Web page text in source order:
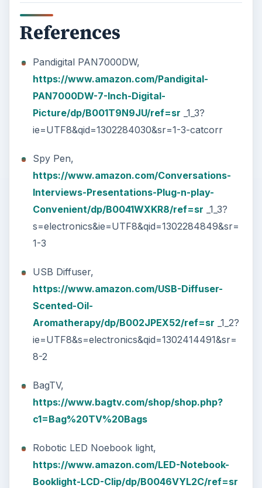
Eton Raptor,
https://www.amazon.com/Raptor-
NSP200WXOR-Weatherband-Radio-
Orange/dp/B004H8FUEM/ref=sr
ie=UTF8&s=electronics&qid=1302415598&sr=1
-1
Vibrating Watch,
https://www.amazon.com/Silent-Vibrating-
Personal-Alarm-Shake-N-
Wake/dp/B0027A573Q/ref=sr_1_1?
ie=UTF8&s=home-
garden&qid=1302427680&sr=8-1
Images courtes of
Future Watch from
https://www.miniinthebox.com
https://www.bagtv.com
KEEP EXPLORING
More from Tech